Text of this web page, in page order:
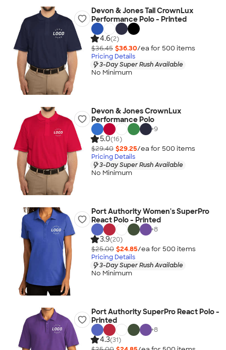
Devon & Jones Tall CrownLux
Performance Polo - Printed
4.6(2)
$36.45 $36.30/ea for 500 items
Pricing Details
3-Day Super Rush Available
No Minimum
Devon & Jones CrownLux
Performance Polo
+9
5.0(16)
$29.40 $29.25/ea for 500 items
Pricing Details
3-Day Super Rush Available
No Minimum
Port Authority Women's SuperPro
React Polo - Printed
+8
3.9(20)
$25.00 $24.85/ea for 500 items
Pricing Details
3-Day Super Rush Available
No Minimum
Port Authority SuperPro React Polo -
Printed
+8
4.3(31)